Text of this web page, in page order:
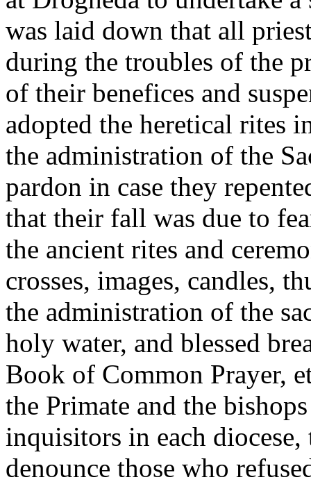
was laid down that all
during the troubles of the
of their benefices and
adopted the heretical rites
the administration of the
pardon in case they
that their fall was due to
the ancient rites and
crosses, images, candles,
the administration of the
holy water, and blessed
Book of Common Prayer,
the Primate and the
inquisitors in each
denounce those who